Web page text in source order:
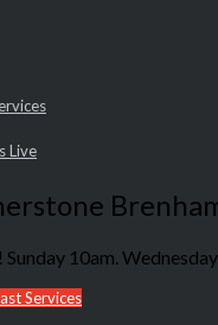
Live
Sunday 10am.
Services